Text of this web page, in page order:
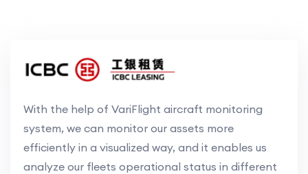
With the help of VariFlight aircraft monitoring
system, we can monitor our assets more
efficiently in a visualized way, and it enables us
analyze our fleets operational status in different